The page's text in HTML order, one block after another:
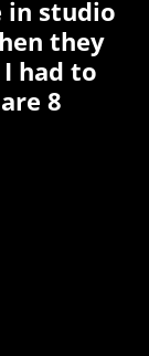
in studio
they
had to
8